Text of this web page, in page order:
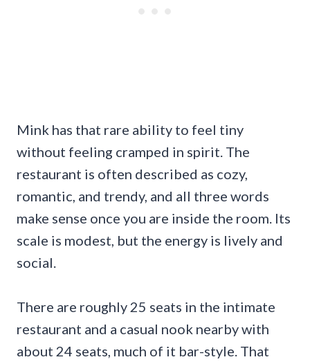
Mink has that rare ability to feel tiny
without feeling cramped in spirit. The
restaurant is often described as cozy,
romantic, and trendy, and all three words
make sense once you are inside the room. Its
scale is modest, but the energy is lively and
social.
There are roughly 25 seats in the intimate
restaurant and a casual nook nearby with
about 24 seats, much of it bar-style. That